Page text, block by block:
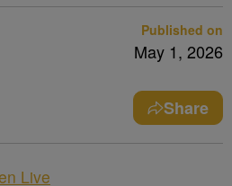
Published on
May 1, 2026
Share